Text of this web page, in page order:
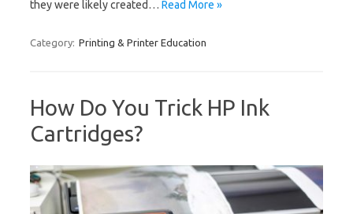
they were likely created… Read More »
Category: Printing & Printer Education
How Do You Trick HP Ink
Cartridges?